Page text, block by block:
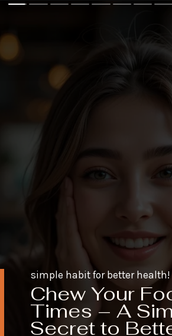
Chew Your
Times – A
Secret to
simple habit for better health!